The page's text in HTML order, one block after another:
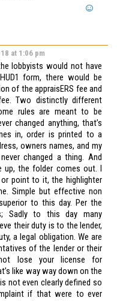
at 1:06 pm
lobbyists would not have
form, there would be
of the appraisERS fee and
Two distinctly different
rules are meant to be
changed anything, that’s
in, order is printed to a
owners names, and my
changed a thing. And
the folder comes out. I
point to it, the highlighter
Simple but effective non
to this day. Per the
Sadly to this day many
their duty is to the lender,
a legal obligation. We are
of the lender or their
lose your license for
like way way down on the
not even clearly defined so
if that were to ever